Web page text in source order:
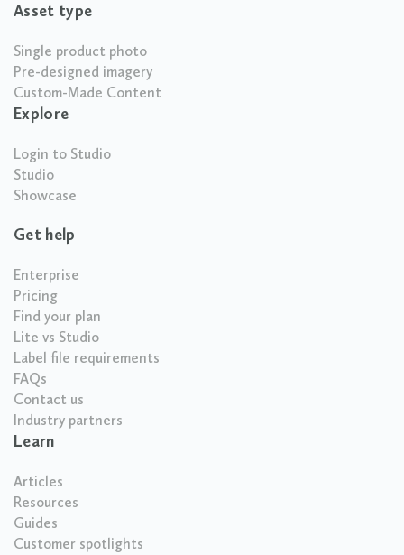
Asset type
Single product photo
Pre-designed imagery
Custom-Made Content
Explore
Login to Studio
Studio
Showcase
Get help
Enterprise
Pricing
Find your plan
Lite vs Studio
Label file requirements
FAQs
Contact us
Industry partners
Learn
Articles
Resources
Guides
Customer spotlights